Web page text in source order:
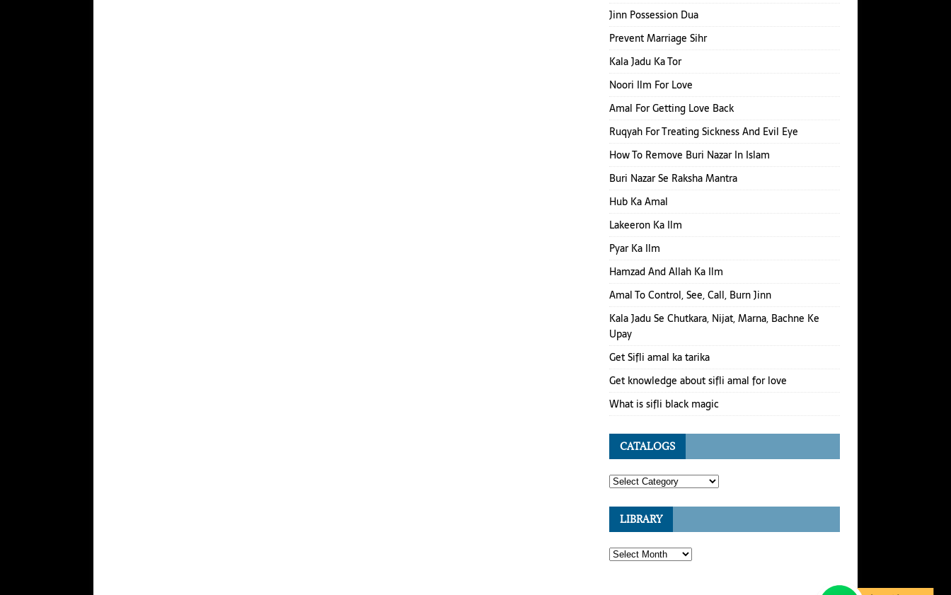
Jinn Possession Dua
Prevent Marriage Sihr
Kala Jadu Ka Tor
Noori Ilm For Love
Amal For Getting Love Back
Ruqyah For Treating Sickness And Evil Eye
How To Remove Buri Nazar In Islam
Buri Nazar Se Raksha Mantra
Hub Ka Amal
Lakeeron Ka Ilm
Pyar Ka Ilm
Hamzad And Allah Ka Ilm
Amal To Control, See, Call, Burn Jinn
Kala Jadu Se Chutkara, Nijat, Marna, Bachne Ke
Upay
Get Sifli amal ka tarika
Get knowledge about sifli amal for love
What is sifli black magic
CATALOGS
LIBRARY